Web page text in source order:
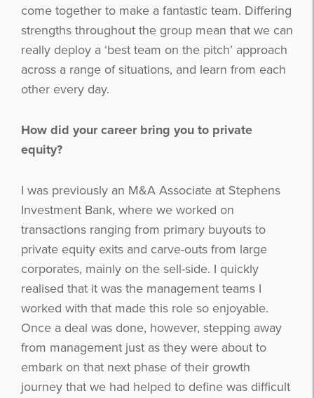
come together to make a fantastic team. Differing
strengths throughout the group mean that we can
really deploy a ‘best team on the pitch’ approach
across a range of situations, and learn from each
other every day.
How did your career bring you to private
equity?
I was previously an M&A Associate at Stephens
Investment Bank, where we worked on
transactions ranging from primary buyouts to
private equity exits and carve-outs from large
corporates, mainly on the sell-side. I quickly
realised that it was the management teams I
worked with that made this role so enjoyable.
Once a deal was done, however, stepping away
from management just as they were about to
embark on that next phase of their growth
journey that we had helped to define was difficult